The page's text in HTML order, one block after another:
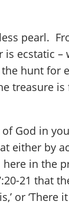
pearl.
ecstatic
hunt
treasure
God in
either by
in the
21 that
or